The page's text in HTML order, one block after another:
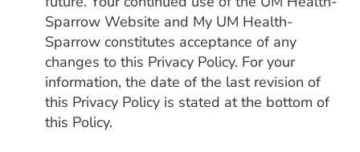
Sparrow Website and My UM Health-
Sparrow constitutes acceptance of any
changes to this Privacy Policy. For your
information, the date of the last revision of
this Privacy Policy is stated at the bottom of
this Policy.